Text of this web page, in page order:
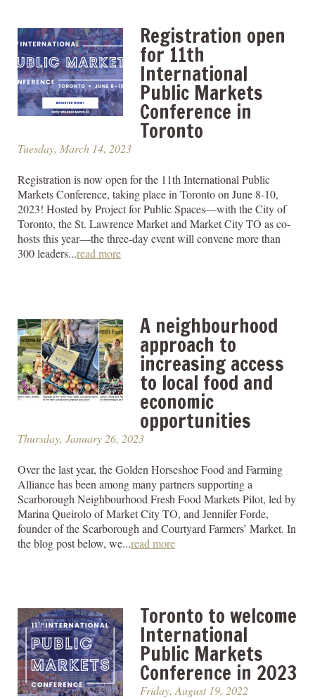
Registration open
for 11th
International
Public Markets
Conference in
Toronto
Tuesday, March 14, 2023
Registration is now open for the 11th International Public
Markets Conference, taking place in Toronto on June 8-10,
2023! Hosted by Project for Public Spaces—with the City of
Toronto, the St. Lawrence Market and Market City TO as co-
hosts this year—the three-day event will convene more than
300 leaders...read more
A neighbourhood
approach to
increasing access
to local food and
economic
opportunities
Thursday, January 26, 2023
Over the last year, the Golden Horseshoe Food and Farming
Alliance has been among many partners supporting a
Scarborough Neighbourhood Fresh Food Markets Pilot, led by
Marina Queirolo of Market City TO, and Jennifer Forde,
founder of the Scarborough and Courtyard Farmers’ Market. In
the blog post below, we...read more
Toronto to welcome
International
Public Markets
Conference in 2023
Friday, August 19, 2022